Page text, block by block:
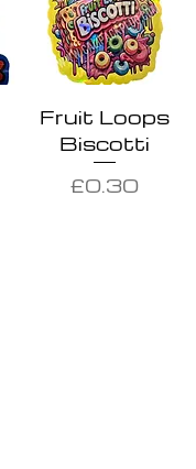
Fruit Loops
Biscotti
Price
£0.30